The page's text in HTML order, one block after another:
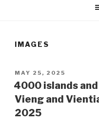
IMAGES
POSTED
ON
MAY 25, 2025
4000 islands
Vieng and
2025